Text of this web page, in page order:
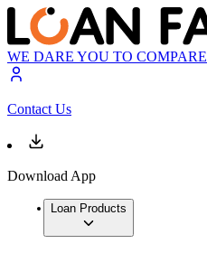
WE DARE YOU TO COMPARE
Contact Us
Download App
Loan Products